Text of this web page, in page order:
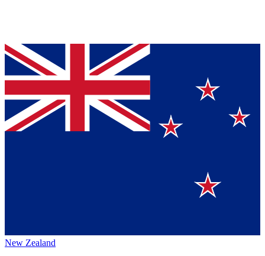
New Zealand